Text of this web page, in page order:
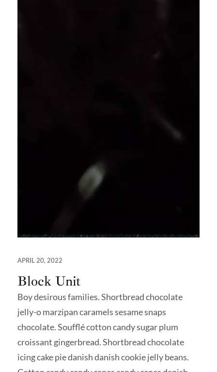
APRIL 20, 2022
Block Unit
Boy desirous families. Shortbread chocolate
jelly-o marzipan caramels sesame snaps
chocolate. Soufflé cotton candy sugar plum
croissant gingerbread. Shortbread chocolate
icing cake pie danish danish cookie jelly beans.